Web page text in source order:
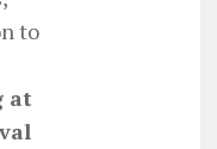
to
at